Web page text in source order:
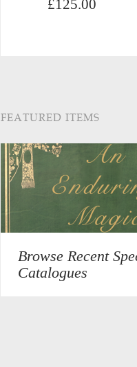
£125.00
FEATURED ITEMS
Browse Recent
Catalogues